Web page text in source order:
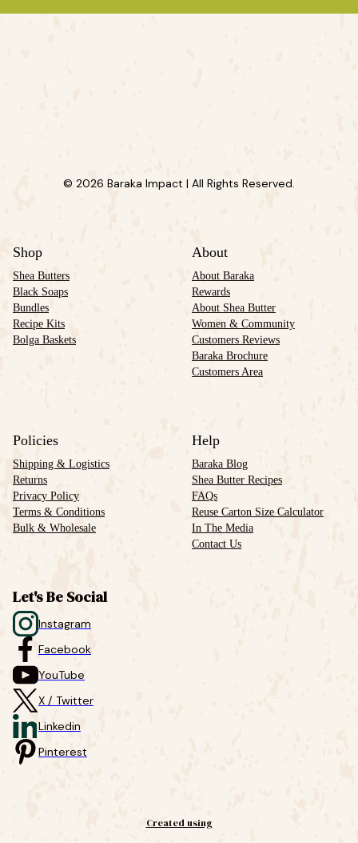
© 2026 Baraka Impact | All Rights Reserved.
Shop
Shea Butters
Black Soaps
Bundles
Recipe Kits
Bolga Baskets
About
About Baraka
Rewards
About Shea Butter
Women & Community
Customers Reviews
Baraka Brochure
Customers Area
Policies
Shipping & Logistics
Returns
Privacy Policy
Terms & Conditions
Bulk & Wholesale
Help
Baraka Blog
Shea Butter Recipes
FAQs
Reuse Carton Size Calculator
In The Media
Contact Us
Let's Be Social
Instagram
Facebook
YouTube
X / Twitter
Linkedin
Pinterest
Created using